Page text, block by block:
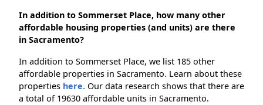
In addition to Sommerset Place, how many other
affordable housing properties (and units) are there
in Sacramento?
In addition to Sommerset Place, we list 185 other
affordable properties in Sacramento. Learn about these
properties here. Our data research shows that there are
a total of 19630 affordable units in Sacramento.